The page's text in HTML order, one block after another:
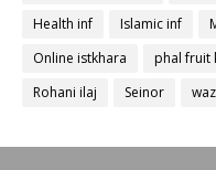
Health inf
Islamic inf
Online istkhara
phal fruit
Rohani ilaj
Seinor